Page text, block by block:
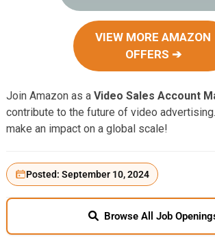
VIEW MORE AMAZON
OFFERS ➔
Join Amazon as a Video Sales Account
contribute to the future of video
make an impact on a global scale!
Posted: September 10, 2024
Browse All Job